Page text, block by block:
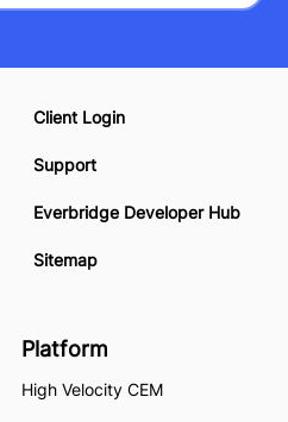
Client Login
Support
Everbridge Developer Hub
Sitemap
Platform
High Velocity CEM